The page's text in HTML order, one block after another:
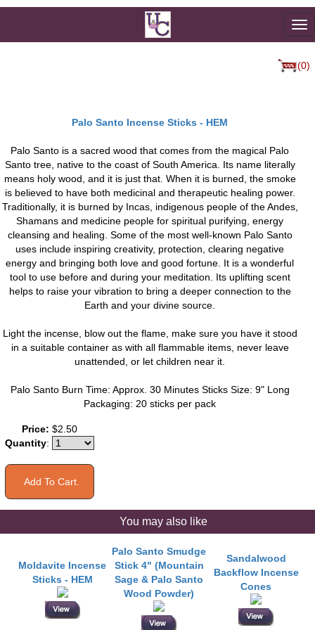
(0)
Palo Santo Incense Sticks - HEM
Palo Santo is a sacred wood that comes from the magical Palo
Santo tree, native to the coast of South America. Its name literally
means holy wood, and it is just that. When it is burned, the smoke
is believed to have both medicinal and therapeutic healing power.
Traditionally, it is burned by Incas, indigenous people of the Andes,
Shamans and medicine people for spiritual purifying, energy
cleansing and healing. Some of the most well-known Palo Santo
uses include inspiring creativity, protection, clearing negative
energy and bringing both love and good fortune. It is a wonderful
tool to use before and during your meditation. Its uplifting scent
helps to raise your vibration to bring a deeper connection to the
Earth and your divine source.
Light the incense, blow out the flame, make sure you have it stood
in a suitable container as with all flammable items, never leave
unattended, or let children near it.
Palo Santo Burn Time: Approx. 30 Minutes Sticks Size: 9" Long
Packaging: 20 sticks per pack
Price: $2.50
Quantity:
You may also like
Moldavite Incense
Sticks - HEM
Palo Santo Smudge
Stick 4" (Mountain
Sage & Palo Santo
Wood Powder)
Sandalwood
Backflow Incense
Cones